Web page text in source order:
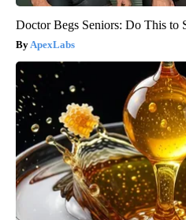
Doctor Begs Seniors: Do This to
ApexLabs